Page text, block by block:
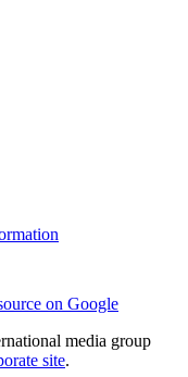
on Google
media group
site.